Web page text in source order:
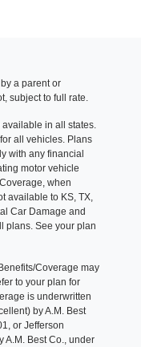
a parent or
subject to full rate.
in all states.
all vehicles. Plans
with any financial
motor vehicle
when
available to KS, TX,
Car Damage and
plans. See your plan
Coverage may
to your plan for
is underwritten
by A.M. Best
or Jefferson
A.M. Best Co., under